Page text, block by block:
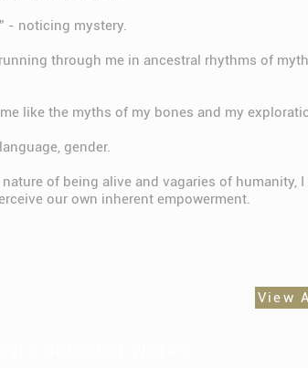
- noticing mystery.
through me in ancestral rhythms of
like the myths of my bones and my
gender.
of being alive and vagaries of humanity,
our own inherent empowerment.
View